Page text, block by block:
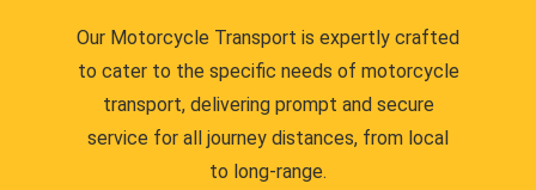
Our Motorcycle Transport is expertly crafted
to cater to the specific needs of motorcycle
transport, delivering prompt and secure
service for all journey distances, from local
to long-range.